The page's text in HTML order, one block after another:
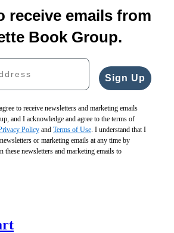
receive emails from
Book Group.
Sign Up
to receive newsletters and marketing emails
and I acknowledge and agree to the terms of
Policy and Terms of Use . I understand that I
or marketing emails at any time by
newsletters and marketing emails to